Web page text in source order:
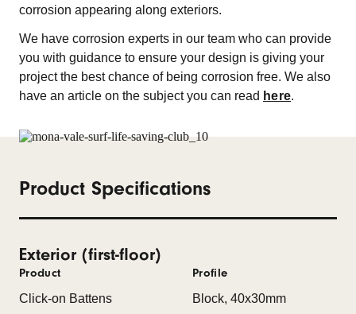
corrosion appearing along exteriors.
We have corrosion experts in our team who can provide
you with guidance to ensure your design is giving your
project the best chance of being corrosion free. We also
have an article on the subject you can read here.
Product Specifications
Exterior (first-floor)
Product
Click-on Battens
Profile
Block, 40x30mm